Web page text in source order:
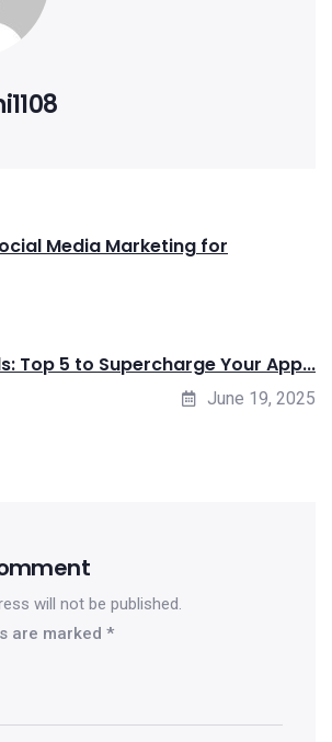
Media Marketing for
Top 5 to Supercharge Your App...
June 19, 2025
will not be published.
are marked *